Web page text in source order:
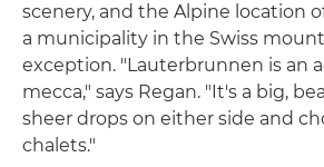
scenery, and the Alpine location
a municipality in the Swiss
exception. "Lauterbrunnen is an
mecca," says Regan. "It's a big,
sheer drops on either side and
chalets."